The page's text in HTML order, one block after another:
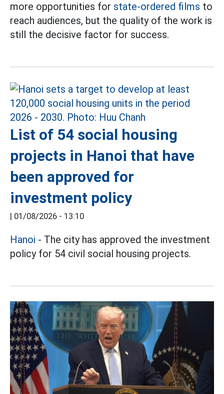
more opportunities for state-ordered films to
reach audiences, but the quality of the work is
still the decisive factor for success.
List of 54 social housing
projects in Hanoi that have
been approved for
investment policy
| 01/08/2026 - 13:10
Hanoi - The city has approved the investment
policy for 54 civil social housing projects.